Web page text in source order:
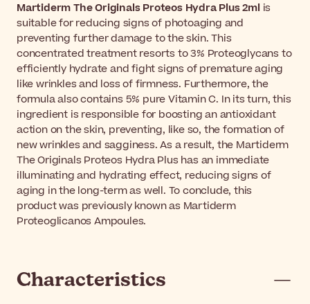
Martiderm The Originals Proteos Hydra Plus 2ml is
suitable for reducing signs of photoaging and
preventing further damage to the skin. This
concentrated treatment resorts to 3% Proteoglycans to
efficiently hydrate and fight signs of premature aging
like wrinkles and loss of firmness. Furthermore, the
formula also contains 5% pure Vitamin C. In its turn, this
ingredient is responsible for boosting an antioxidant
action on the skin, preventing, like so, the formation of
new wrinkles and sagginess. As a result, the Martiderm
The Originals Proteos Hydra Plus has an immediate
illuminating and hydrating effect, reducing signs of
aging in the long-term as well. To conclude, this
product was previously known as Martiderm
Proteoglicanos Ampoules.
Characteristics